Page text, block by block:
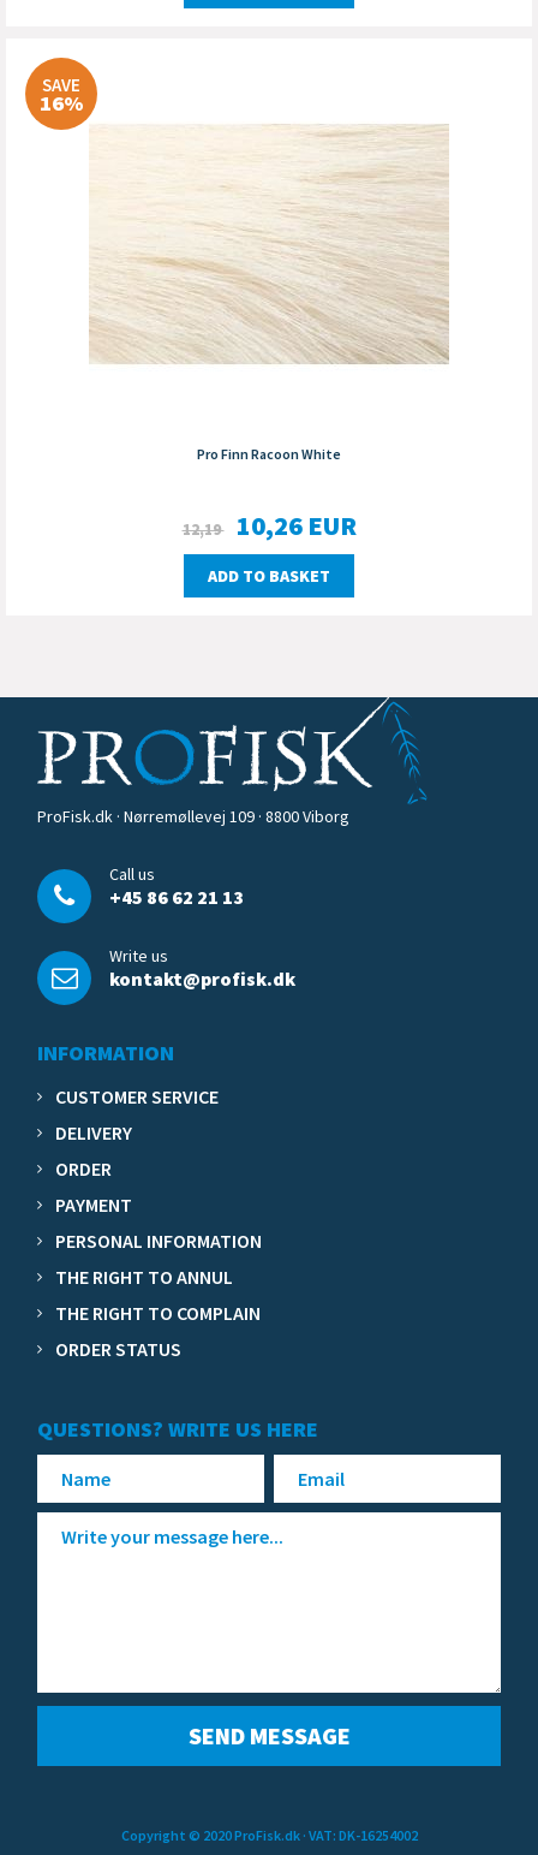
SAVE
16%
Pro Finn Racoon White
12,19 10,26 EUR
ADD TO BASKET
ProFisk.dk · Nørremøllevej 109 · 8800 Viborg
Call us
+45 86 62 21 13
Write us
kontakt@profisk.dk
INFORMATION
CUSTOMER SERVICE
DELIVERY
ORDER
PAYMENT
PERSONAL INFORMATION
THE RIGHT TO ANNUL
THE RIGHT TO COMPLAIN
ORDER STATUS
QUESTIONS? WRITE US HERE
Copyright © 2020 ProFisk.dk· VAT: DK-16254002